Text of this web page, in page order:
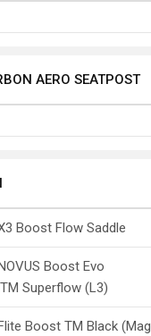
AERO SEATPOST
Boost Flow Saddle
Boost Evo
Superflow (L3)
Boost TM Black (Mag